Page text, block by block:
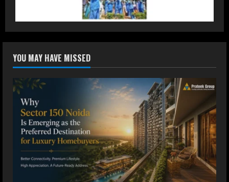
July 31, 2026
Erectile Dysfunction
5
Oneindig Technologies Limited IPO
Opens July 30, 2026
July 29, 2026
YOU MAY HAVE MISSED